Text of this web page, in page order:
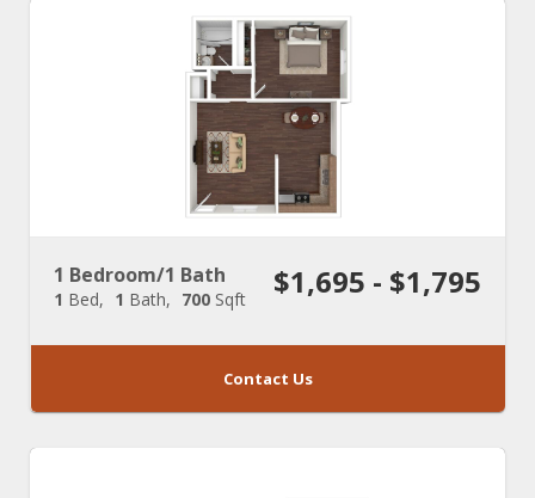
1 Bedroom/1 Bath
1 Bed 1 Bath 700 Sqft $1,695 - $1,795
Contact Us